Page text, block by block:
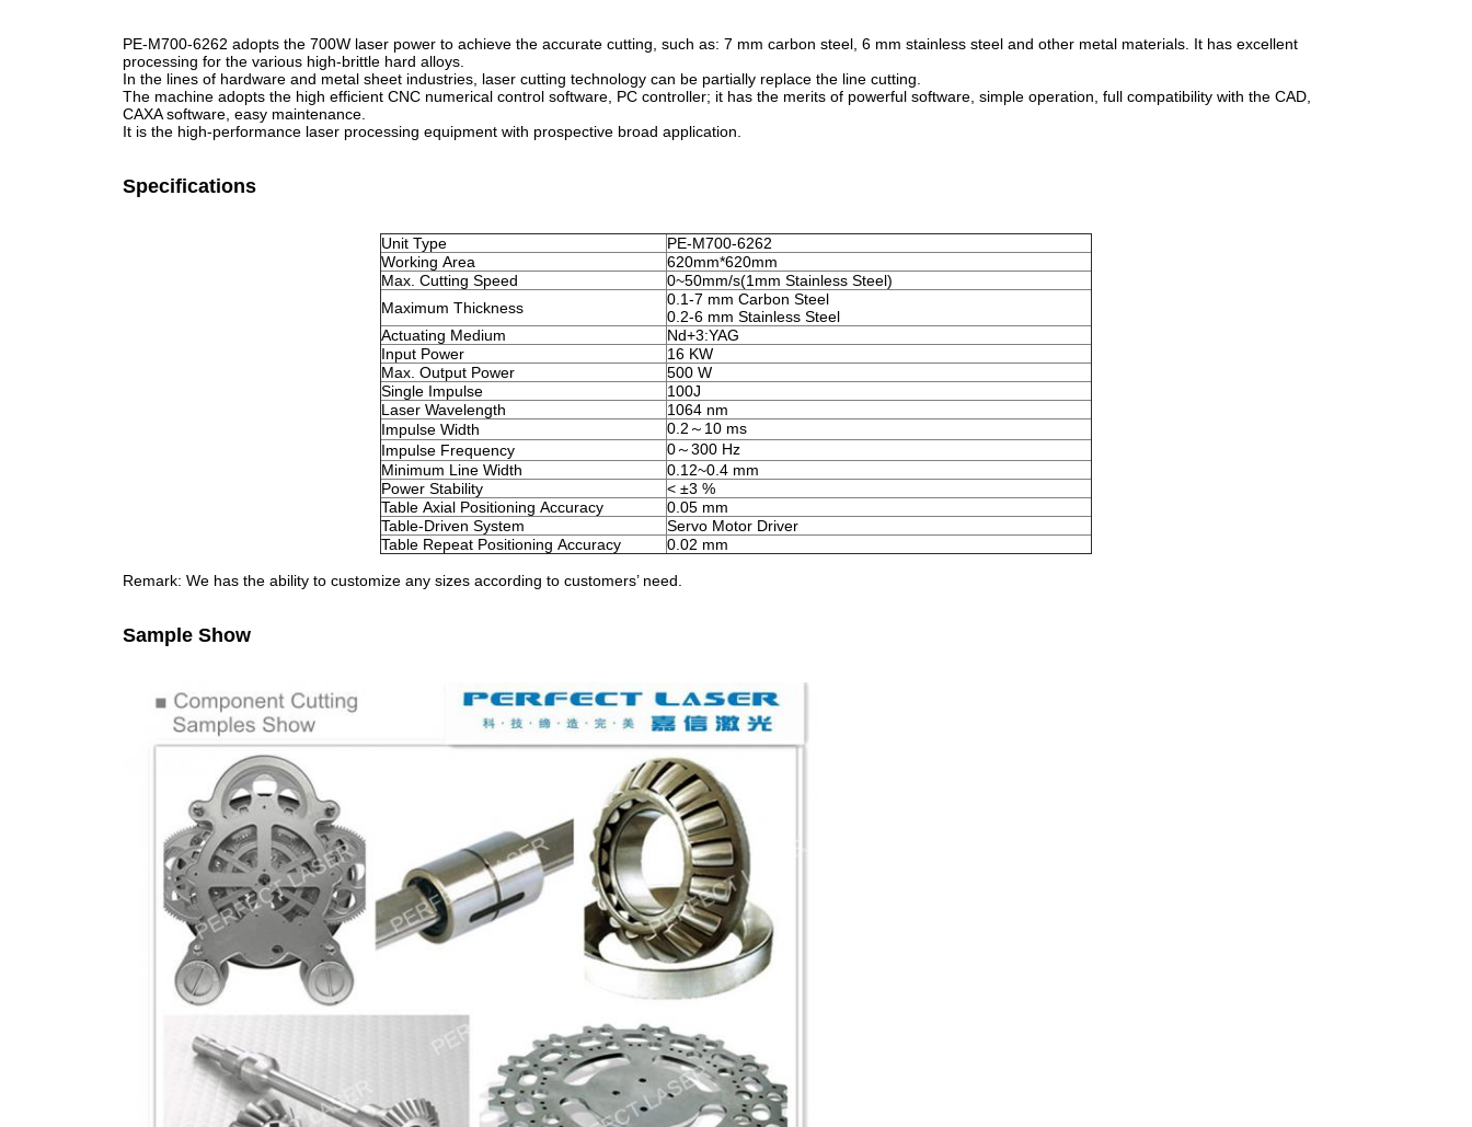
PE-M700-6262 adopts the 700W laser power to achieve the accurate cutting, such as: 7 mm carbon steel, 6 mm stainless steel and other metal materials. It has excellent
processing for the various high-brittle hard alloys.
In the lines of hardware and metal sheet industries, laser cutting technology can be partially replace the line cutting.
The machine adopts the high efficient CNC numerical control software, PC controller; it has the merits of powerful software, simple operation, full compatibility with the CAD,
CAXA software, easy maintenance.
It is the high-performance laser processing equipment with prospective broad application.
Specifications
Unit Type
PE-M700-6262
Working Area
620mm*620mm
Max. Cutting Speed
0~50mm/s(1mm Stainless Steel)
Maximum Thickness
0.1-7 mm Carbon Steel
0.2-6 mm Stainless Steel
Actuating Medium
Nd+3:YAG
Input Power
16 KW
Max. Output Power
500 W
Single Impulse
100J
Laser Wavelength
1064 nm
Impulse Width
0.2～10 ms
Impulse Frequency
0～300 Hz
Minimum Line Width
0.12~0.4 mm
Power Stability
< ±3 %
Table Axial Positioning Accuracy
0.05 mm
Table-Driven System
Servo Motor Driver
Table Repeat Positioning Accuracy
0.02 mm
Remark: We has the ability to customize any sizes according to customers’ need.
Sample Show